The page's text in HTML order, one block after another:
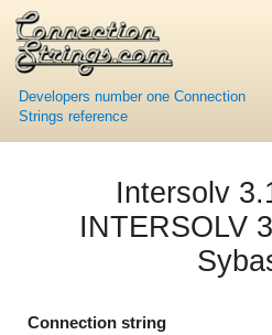
Developers number one Connection
Strings reference
Intersolv
INTERSOLV
Connection string